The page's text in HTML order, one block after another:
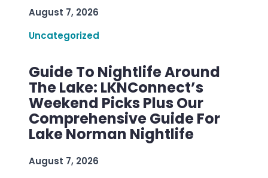
August 7, 2026
Uncategorized
Guide To Nightlife Around
The Lake: LKNConnect’s
Weekend Picks Plus Our
Comprehensive Guide For
Lake Norman Nightlife
August 7, 2026